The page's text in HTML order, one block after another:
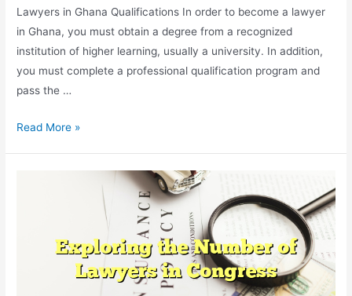
Lawyers in Ghana Qualifications In order to become a lawyer
in Ghana, you must obtain a degree from a recognized
institution of higher learning, usually a university. In addition,
you must complete a professional qualification program and
pass the …
Steps
Read More »